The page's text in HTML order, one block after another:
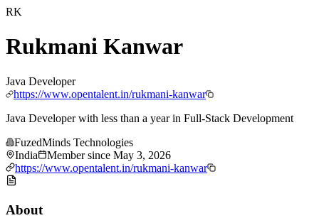
RK
Rukmani Kanwar
Java Developer
https://www.opentalent.in/rukmani-kanwar
Java Developer with less than a year in Full-Stack Development
FuzedMinds Technologies
India
Member since May 3, 2026
https://www.opentalent.in/rukmani-kanwar
About